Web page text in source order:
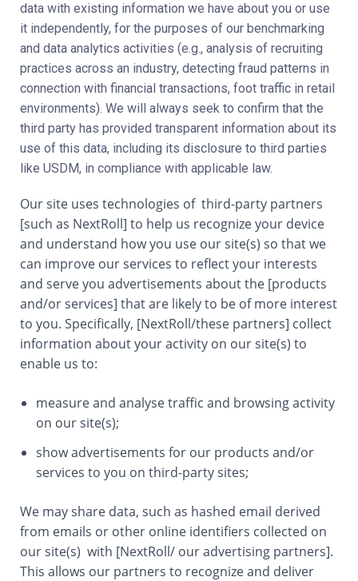
data with existing information we have about you or use
it independently, for the purposes of our benchmarking
and data analytics activities (e.g., analysis of recruiting
practices across an industry, detecting fraud patterns in
connection with financial transactions, foot traffic in retail
environments). We will always seek to confirm that the
third party has provided transparent information about its
use of this data, including its disclosure to third parties
like USDM, in compliance with applicable law.
Our site uses technologies of third-party partners
[such as NextRoll] to help us recognize your device
and understand how you use our site(s) so that we
can improve our services to reflect your interests
and serve you advertisements about the [products
and/or services] that are likely to be of more interest
to you. Specifically, [NextRoll/these partners] collect
information about your activity on our site(s) to
enable us to:
measure and analyse traffic and browsing activity
on our site(s);
show advertisements for our products and/or
services to you on third-party sites;
We may share data, such as hashed email derived
from emails or other online identifiers collected on
our site(s) with [NextRoll/ our advertising partners].
This allows our partners to recognize and deliver